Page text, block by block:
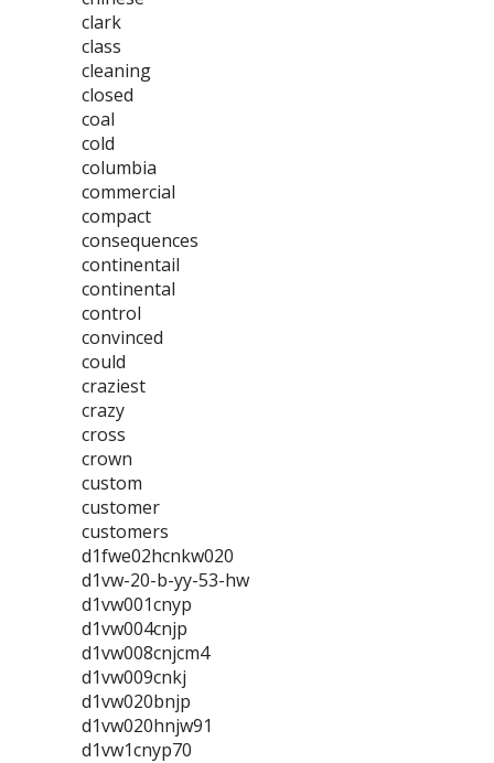
clark
class
cleaning
closed
coal
cold
columbia
commercial
compact
consequences
continentail
continental
control
convinced
could
craziest
crazy
cross
crown
custom
customer
customers
d1fwe02hcnkw020
d1vw-20-b-yy-53-hw
d1vw001cnyp
d1vw004cnjp
d1vw008cnjcm4
d1vw009cnkj
d1vw020bnjp
d1vw020hnjw91
d1vw1cnyp70